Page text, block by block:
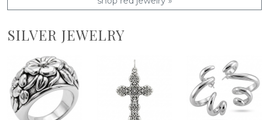
SILVER JEWELRY